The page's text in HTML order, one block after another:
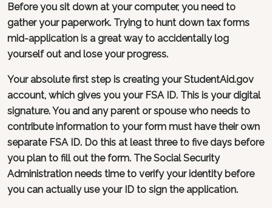
Before you sit down at your computer, you need to
gather your paperwork. Trying to hunt down tax forms
mid-application is a great way to accidentally log
yourself out and lose your progress.
Your absolute first step is creating your StudentAid.gov
account, which gives you your FSA ID. This is your digital
signature. You and any parent or spouse who needs to
contribute information to your form must have their own
separate FSA ID. Do this at least three to five days before
you plan to fill out the form. The Social Security
Administration needs time to verify your identity before
you can actually use your ID to sign the application.